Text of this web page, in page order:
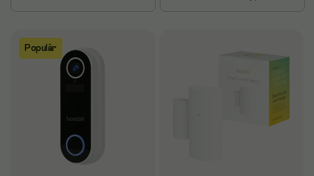
Populär